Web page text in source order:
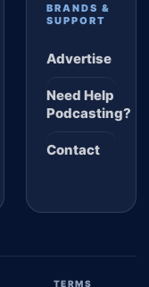
BRANDS &
SUPPORT
Advertise
Need Help
Podcasting?
Contact
TERMS